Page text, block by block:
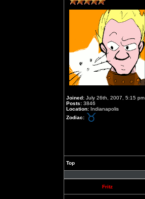
Joined: July 26th, 2007, 5:15 pm
Posts: 3846
Location: Indianapolis
Zodiac:
Top
Fritz